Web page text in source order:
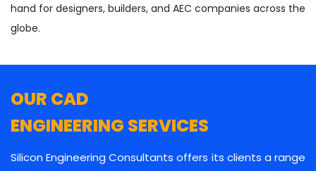
hand for designers, builders, and AEC companies across the
globe.
OUR CAD
ENGINEERING SERVICES
Silicon Engineering Consultants offers its clients a range